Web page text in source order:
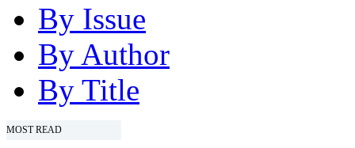
By Issue
By Author
By Title
MOST READ